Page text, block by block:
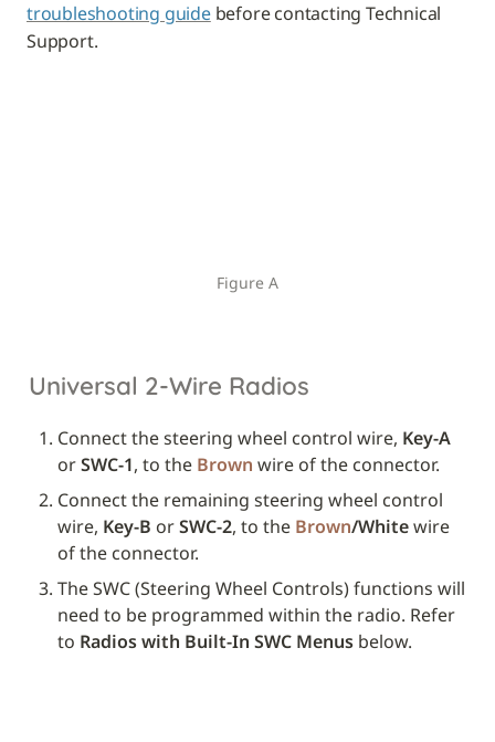
troubleshooting guide before contacting Technical
Support.
Figure A
Universal 2-Wire Radios
Connect the steering wheel control wire, Key-A
or SWC-1, to the Brown wire of the connector.
Connect the remaining steering wheel control
wire, Key-B or SWC-2, to the Brown/White wire
of the connector.
The SWC (Steering Wheel Controls) functions will
need to be programmed within the radio. Refer
to Radios with Built-In SWC Menus below.